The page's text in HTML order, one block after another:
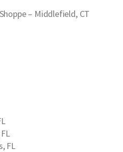
– Middlefield, CT
FL